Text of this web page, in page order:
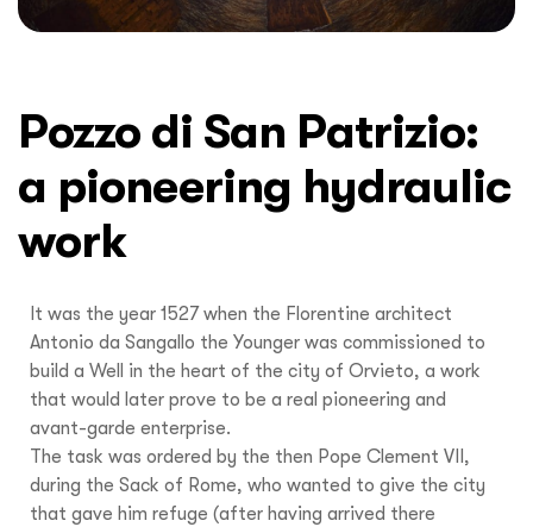
Pozzo di San Patrizio:
a pioneering hydraulic
work
It was the year 1527 when the Florentine architect
Antonio da Sangallo the Younger was commissioned to
build a Well in the heart of the city of Orvieto, a work
that would later prove to be a real pioneering and
avant-garde enterprise.
The task was ordered by the then Pope Clement VII,
during the Sack of Rome, who wanted to give the city
that gave him refuge (after having arrived there